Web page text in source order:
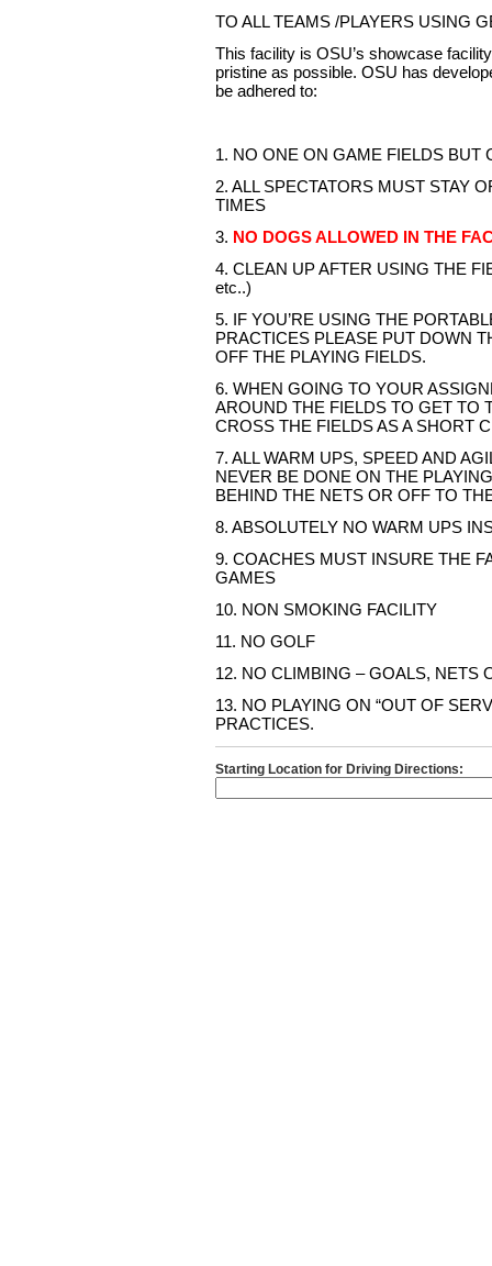
TO ALL TEAMS /PLAYERS USING
This facility is OSU’s showcase
pristine as possible. OSU has
be adhered to:
1. NO ONE ON GAME FIELDS BUT
2. ALL SPECTATORS MUST STAY
TIMES
3. NO DOGS ALLOWED IN THE
4. CLEAN UP AFTER USING THE
etc..)
5. IF YOU’RE USING THE
PRACTICES PLEASE PUT DOWN
OFF THE PLAYING FIELDS.
6. WHEN GOING TO YOUR
AROUND THE FIELDS TO GET TO
CROSS THE FIELDS AS A SHORT
7. ALL WARM UPS, SPEED AND
NEVER BE DONE ON THE
BEHIND THE NETS OR OFF TO
8. ABSOLUTELY NO WARM UPS
9. COACHES MUST INSURE THE
GAMES
10. NON SMOKING FACILITY
11. NO GOLF
12. NO CLIMBING – GOALS, NETS
13. NO PLAYING ON “OUT OF
PRACTICES.
Starting Location for Driving Directions: